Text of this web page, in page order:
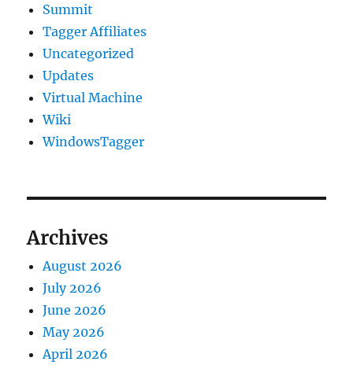
Summit
Tagger Affiliates
Uncategorized
Updates
Virtual Machine
Wiki
WindowsTagger
Archives
August 2026
July 2026
June 2026
May 2026
April 2026